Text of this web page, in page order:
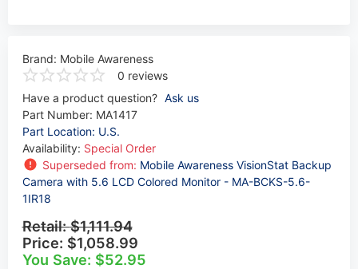
Brand: Mobile Awareness
0 reviews
Have a product question? Ask us
Part Number: MA1417
Part Location: U.S.
Availability: Special Order
Superseded from: Mobile Awareness VisionStat Backup
Camera with 5.6 LCD Colored Monitor - MA-BCKS-5.6-
1IR18
Retail:$1,111.94
Price: $1,058.99
You Save: $52.95